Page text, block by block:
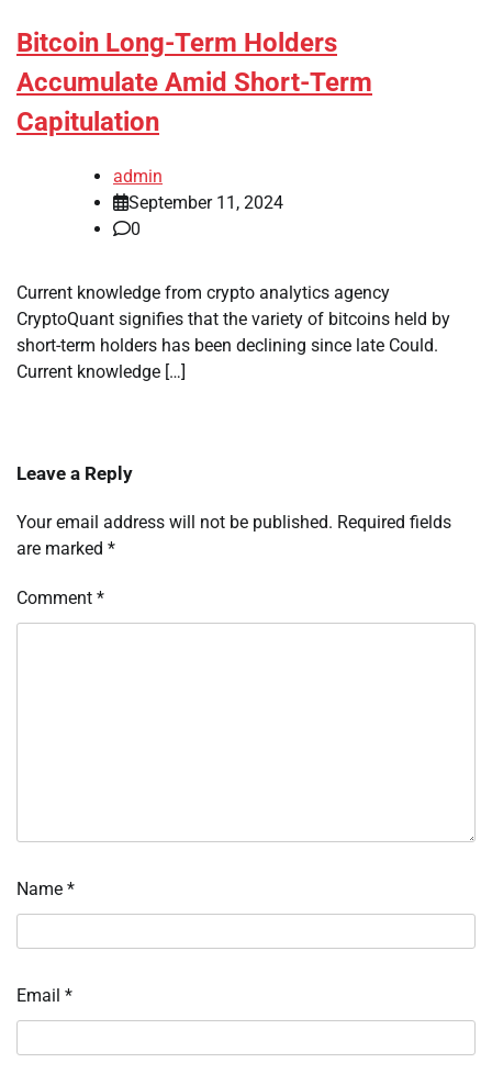
Bitcoin Long-Term Holders
Accumulate Amid Short-Term
Capitulation
admin
September 11, 2024
0
Current knowledge from crypto analytics agency
CryptoQuant signifies that the variety of bitcoins held by
short-term holders has been declining since late Could.
Current knowledge […]
Leave a Reply
Your email address will not be published. Required fields
are marked *
Comment *
Name *
Email *